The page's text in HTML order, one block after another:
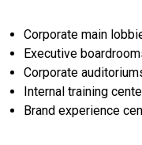
Corporate main
Executive
Corporate
Internal training
Brand experience